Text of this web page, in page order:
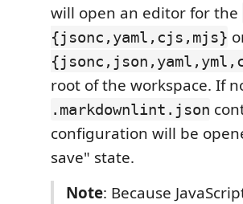
will open an editor for the
{jsonc,yaml,cjs,mjs}
root of the workspace. If
.markdownlint.json
configuration will be
save" state.
Note: Because